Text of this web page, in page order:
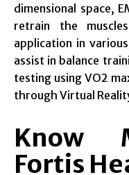
dimensional space,
retrain the
application in
assist in balance
testing using VO2
through Virtual
Know
Fortis